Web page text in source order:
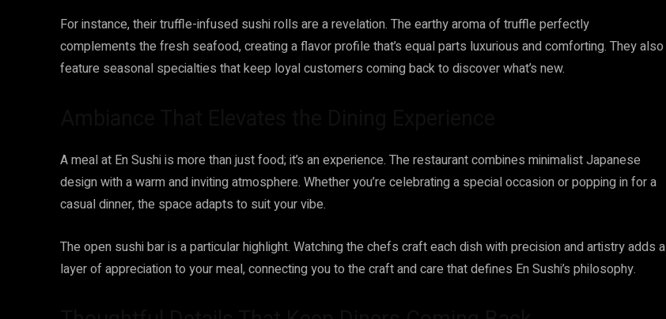
For instance, their truffle-infused sushi rolls are a revelation. The earthy aroma of truffle perfectly
complements the fresh seafood, creating a flavor profile that’s equal parts luxurious and comforting. They also
feature seasonal specialties that keep loyal customers coming back to discover what’s new.
A meal at En Sushi is more than just food; it’s an experience. The restaurant combines minimalist Japanese
design with a warm and inviting atmosphere. Whether you’re celebrating a special occasion or popping in for a
casual dinner, the space adapts to suit your vibe.
The open sushi bar is a particular highlight. Watching the chefs craft each dish with precision and artistry adds a
layer of appreciation to your meal, connecting you to the craft and care that defines En Sushi’s philosophy.